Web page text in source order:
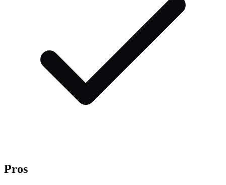
Pros